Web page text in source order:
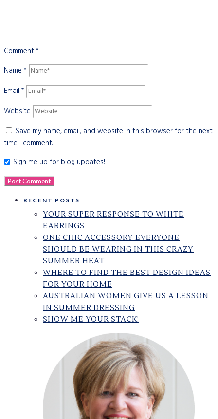
Comment*
Name *
Email *
Website
Save my name, email, and website in this browser for the next
time I comment.
Sign me up for blog updates!
RECENT POSTS
YOUR SUPER RESPONSE TO WHITE
EARRINGS
ONE CHIC ACCESSORY EVERYONE
SHOULD BE WEARING IN THIS CRAZY
SUMMER HEAT
WHERE TO FIND THE BEST DESIGN IDEAS
FOR YOUR HOME
AUSTRALIAN WOMEN GIVE US A LESSON
IN SUMMER DRESSING
SHOW ME YOUR STACK!